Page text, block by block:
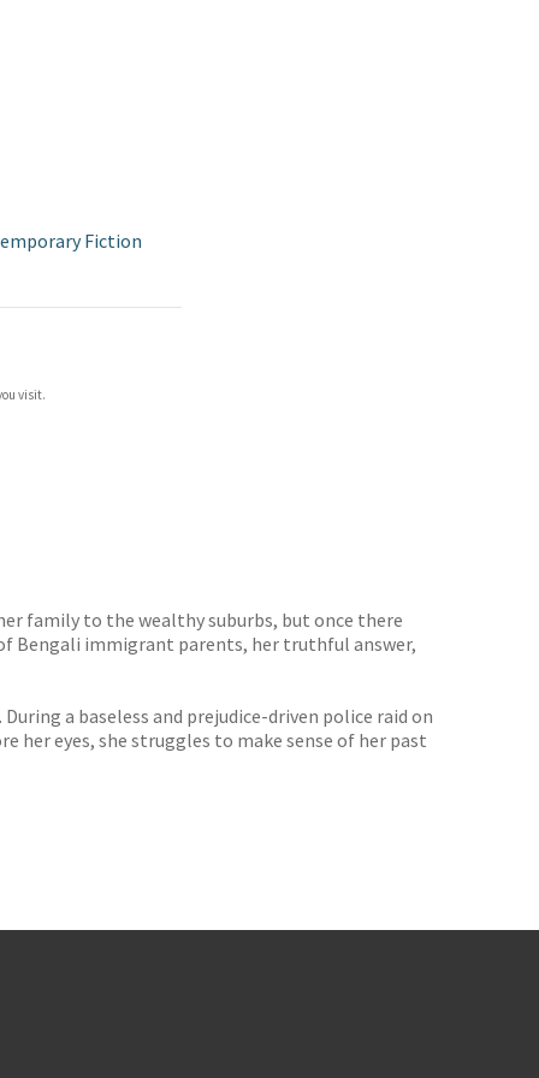
Fiction
visit.
family to the wealthy suburbs, but once there
Bengali immigrant parents, her truthful answer,
a baseless and prejudice-driven police raid on
her eyes, she struggles to make sense of her past